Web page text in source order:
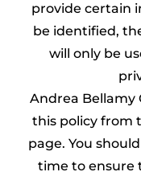
provide certain
be identified,
will only be
Andrea Bellamy
this policy from
page. You
time to ensure